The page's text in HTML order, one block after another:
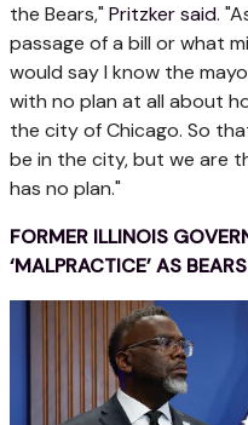
the Bears," Pritzker said.
passage of a bill or what
would say I know the
with no plan at all about
the city of Chicago. So
be in the city, but we are
has no plan."
FORMER ILLINOIS
‘MALPRACTICE’ AS